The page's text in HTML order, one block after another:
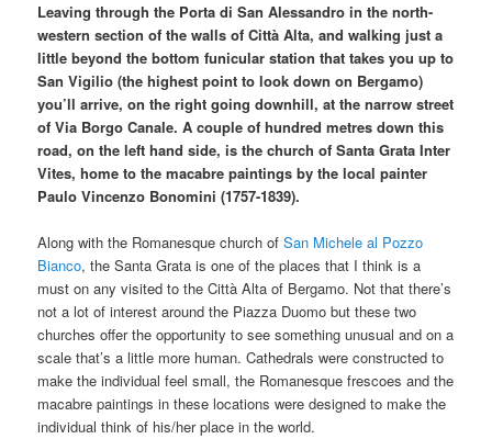
Leaving through the Porta di San Alessandro in the north-
western section of the walls of Città Alta, and walking just a
little beyond the bottom funicular station that takes you up to
San Vigilio (the highest point to look down on Bergamo)
you’ll arrive, on the right going downhill, at the narrow street
of Via Borgo Canale. A couple of hundred metres down this
road, on the left hand side, is the church of Santa Grata Inter
Vites, home to the macabre paintings by the local painter
Paulo Vincenzo Bonomini (1757-1839).
Along with the Romanesque church ofSan Michele al Pozzo
Bianco, the Santa Grata is one of the places that I think is a
must on any visited to the Città Alta of Bergamo. Not that there’s
not a lot of interest around the Piazza Duomo but these two
churches offer the opportunity to see something unusual and on a
scale that’s a little more human. Cathedrals were constructed to
make the individual feel small, the Romanesque frescoes and the
macabre paintings in these locations were designed to make the
individual think of his/her place in the world.